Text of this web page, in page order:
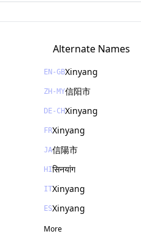
Alternate Names
EN-GBXinyang
ZH-MY信阳市
DE-CHXinyang
FRXinyang
JA信陽市
HIसिनयांग
ITXinyang
ESXinyang
More